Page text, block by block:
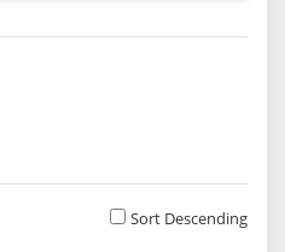
Sort Descending